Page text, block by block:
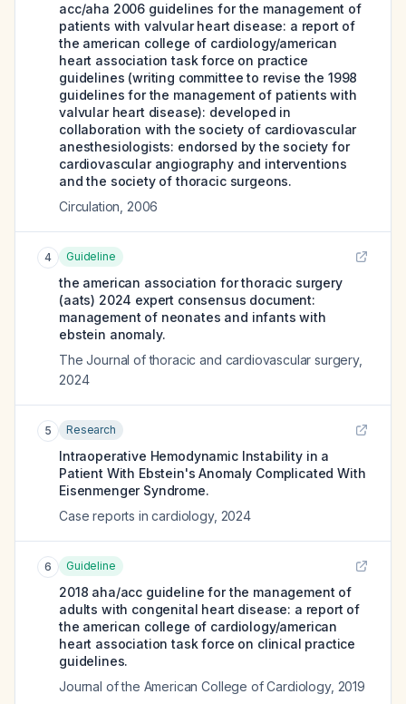
acc/aha 2006 guidelines for the management of
patients with valvular heart disease: a report of
the american college of cardiology/american
heart association task force on practice
guidelines (writing committee to revise the 1998
guidelines for the management of patients with
valvular heart disease): developed in
collaboration with the society of cardiovascular
anesthesiologists: endorsed by the society for
cardiovascular angiography and interventions
and the society of thoracic surgeons.
Circulation 2006
4 Guideline
the american association for thoracic surgery
(aats) 2024 expert consensus document:
management of neonates and infants with
ebstein anomaly.
The Journal of thoracic and cardiovascular surgery,
2024
5 Research
Intraoperative Hemodynamic Instability in a
Patient With Ebstein's Anomaly Complicated With
Eisenmenger Syndrome.
Case reports in cardiology, 2024
6 Guideline
2018 aha/acc guideline for the management of
adults with congenital heart disease: a report of
the american college of cardiology/american
heart association task force on clinical practice
guidelines.
Journal of the American College of Cardiology, 2019